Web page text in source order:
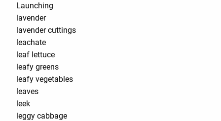
Launching
lavender
lavender cuttings
leachate
leaf lettuce
leafy greens
leafy vegetables
leaves
leek
leggy cabbage